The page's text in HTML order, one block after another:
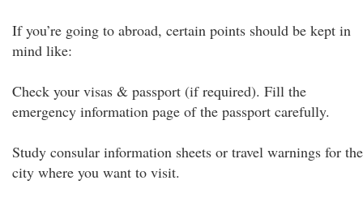
If you’re going to abroad, certain points should be kept in
mind like:
Check your visas & passport (if required). Fill the
emergency information page of the passport carefully.
Study consular information sheets or travel warnings for the
city where you want to visit.